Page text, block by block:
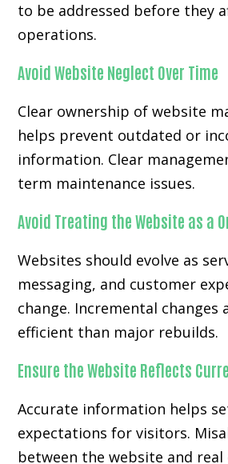
to be addressed before they
operations.
Avoid Website Neglect Over Time
Clear ownership of website
helps prevent outdated or
information. Clear
term maintenance issues.
Avoid Treating the Website as a
Websites should evolve as
messaging, and customer
change. Incremental changes
efficient than major rebuilds.
Ensure the Website Reflects
Accurate information helps
expectations for visitors.
between the website and real